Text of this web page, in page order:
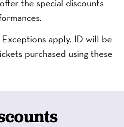
the special discounts
apply. ID will be
purchased using these